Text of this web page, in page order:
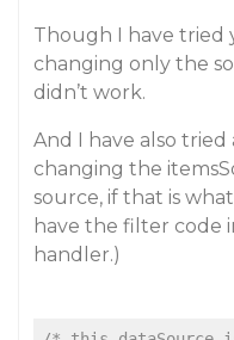
Though I have tried
changing only the
didn’t work.
And I have also
changing the
source, if that is
have the filter code
handler.)